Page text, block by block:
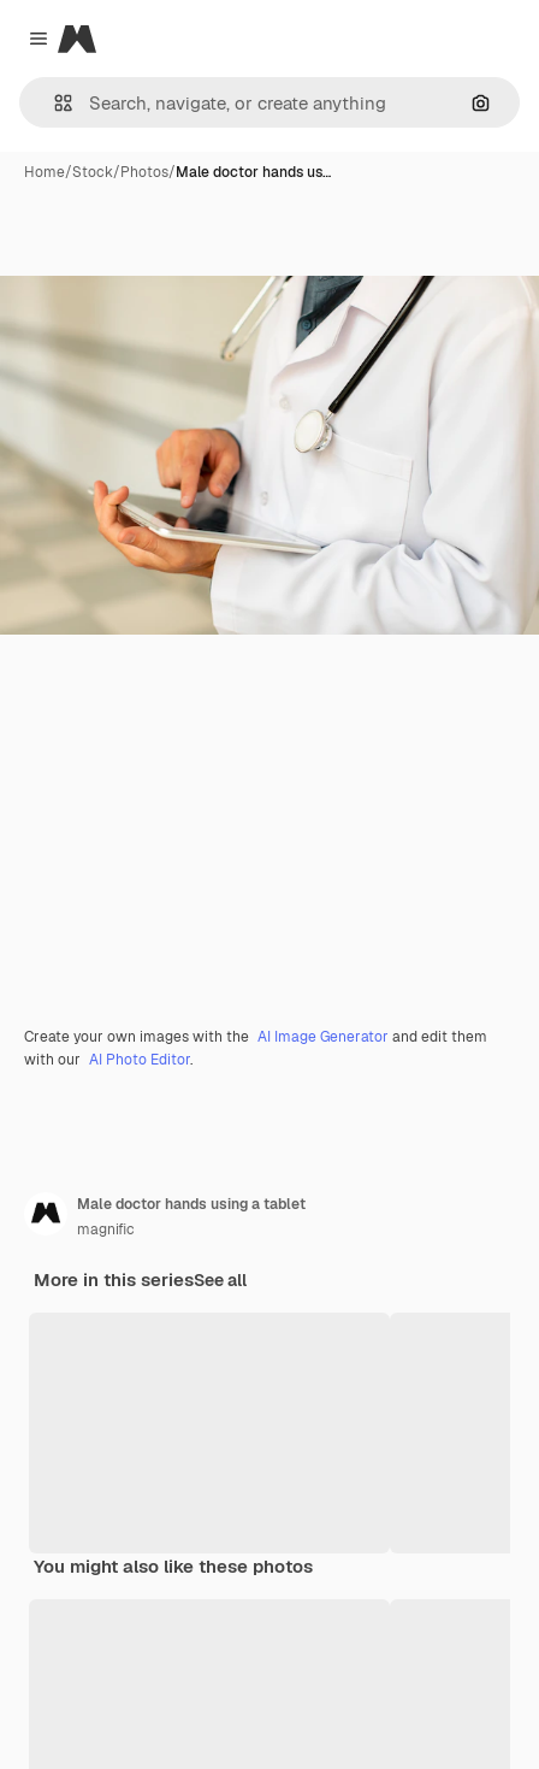
Close menu
Magnific
Home/Stock/Photos/Male doctor hands us…
Create your own images with the AI Image Generator and edit them
with our AI Photo Editor.
Male doctor hands using a tablet
magnific
More in this seriesSee all
You might also like these photos